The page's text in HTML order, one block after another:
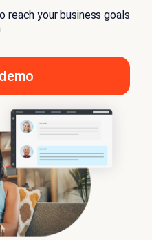
your business goals